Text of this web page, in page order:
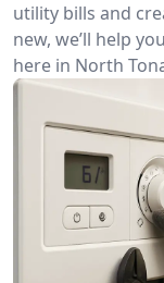
utility bills and
new, we’ll help
here in North